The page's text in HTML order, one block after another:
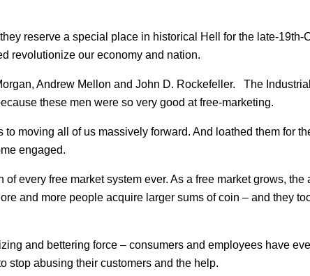
reserve a special place in historical Hell for the late-19th-
revolutionize our economy and nation.
Andrew Mellon and John D. Rockefeller. The
these men were so very good at free-marketing.
moving all of us massively forward. And loathed them for
engaged.
every free market system ever. As a free market grows, the
and more people acquire larger sums of coin – and they
and bettering force – consumers and employees have
stop abusing their customers and the help.